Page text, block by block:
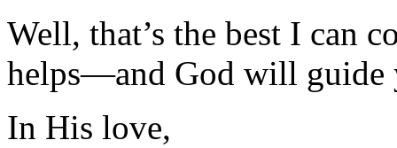
Well, that’s the best I can
helps—and God will guide
In His love,